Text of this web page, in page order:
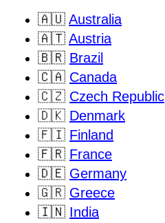
🇦🇺 Australia
🇦🇹 Austria
🇧🇷 Brazil
🇨🇦 Canada
🇨🇿 Czech Republic
🇩🇰 Denmark
🇫🇮 Finland
🇫🇷 France
🇩🇪 Germany
🇬🇷 Greece
🇮🇳 India